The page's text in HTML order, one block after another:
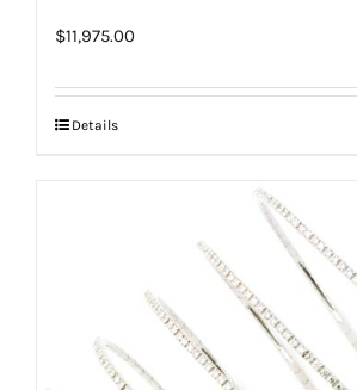
$11,975.00
Details